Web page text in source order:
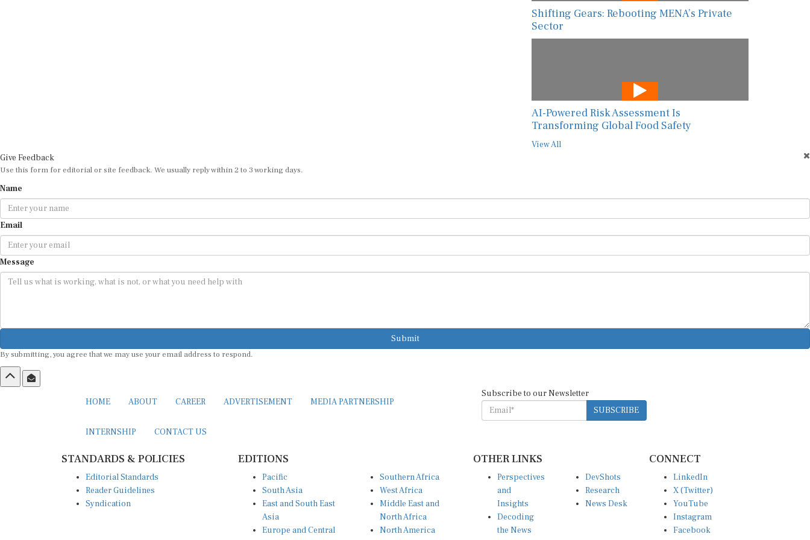
Shifting Gears: Rebooting MENA’s Private
Sector
AI-Powered Risk Assessment Is
Transforming Global Food Safety
View All
Give Feedback
Use this form for editorial or site feedback. We usually reply within 2 to 3 working days.
Name
Email
Message
Submit
By submitting, you agree that we may use your email address to respond.
HOME ABOUT CAREER ADVERTISEMENT MEDIA PARTNERSHIP
INTERNSHIP CONTACT US
Subscribe to our Newsletter
SUBSCRIBE
STANDARDS & POLICIES
Editorial Standards
Reader Guidelines
Syndication
EDITIONS
Pacific
South Asia
East and South East
Asia
Europe and Central
Southern Africa
West Africa
Middle East and
North Africa
North America
OTHER LINKS
Perspectives
and
Insights
Decoding
the News
DevShots
Research
News Desk
CONNECT
LinkedIn
X (Twitter)
YouTube
Instagram
Facebook